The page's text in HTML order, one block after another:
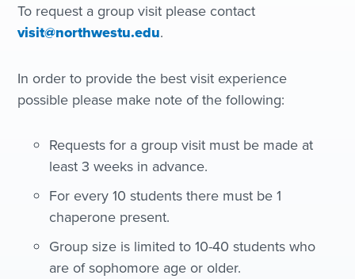
To request a group visit please contact
visit@northwestu.edu.
In order to provide the best visit experience
possible please make note of the following:
Requests for a group visit must be made at
least 3 weeks in advance.
For every 10 students there must be 1
chaperone present.
Group size is limited to 10-40 students who
are of sophomore age or older.